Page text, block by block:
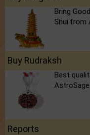
Bring
Shui.from
Buy Rudraksh
Best
Reports